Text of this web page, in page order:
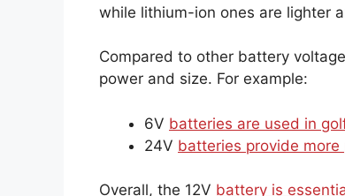
while lithium-ion ones are lighter
Compared to other battery
power and size. For example:
6V batteries are used in
24V batteries provide
Overall, the 12V battery is